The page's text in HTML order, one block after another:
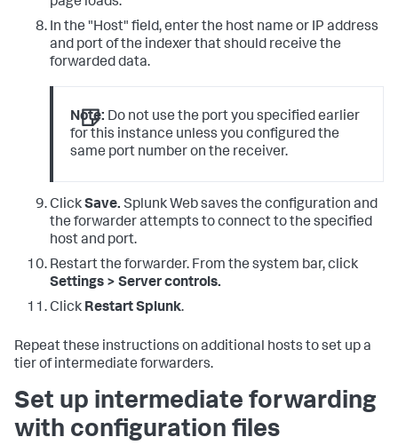
In the "Host" field, enter the host name or IP address
and port of the indexer that should receive the
forwarded data.
Note: Do not use the port you specified earlier
for this instance unless you configured the
same port number on the receiver.
ClickSave. Splunk Web saves the configuration and
the forwarder attempts to connect to the specified
host and port.
Restart the forwarder. From the system bar, click
Settings > Server controls.
Click Restart Splunk.
Repeat these instructions on additional hosts to set up a
tier of intermediate forwarders.
Set up intermediate forwarding
with configuration files